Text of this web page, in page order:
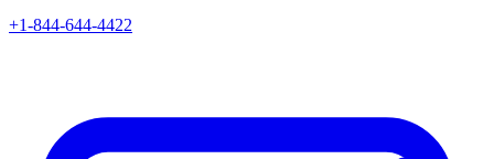
+1-844-644-4422